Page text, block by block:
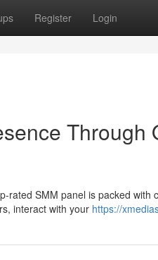
Register Login
Through
SMM panel is packed with
interact with your https://